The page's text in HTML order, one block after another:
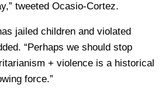
tweeted Ocasio-Cortez.
jailed children and violated
“Perhaps we should stop
+ violence is a historical
force.”